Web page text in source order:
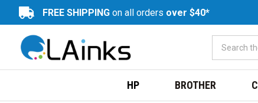
FREE SHIPPING on all orders over $40*
HP BROTHER